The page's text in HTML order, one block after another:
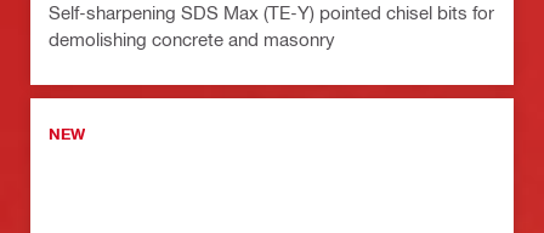
Self-sharpening SDS Max (TE-Y) pointed chisel bits for
demolishing concrete and masonry
NEW